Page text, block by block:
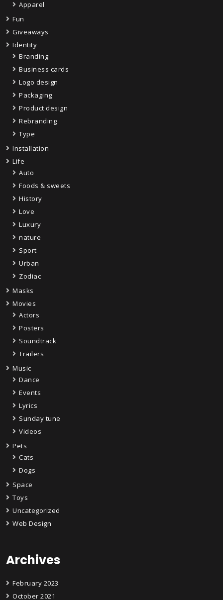
Apparel
Fun
Giveaways
Identity
Branding
Business cards
Logo design
Packaging
Product design
Rebranding
Type
Installation
Life
Auto
Foods & sweets
History
Love
Luxury
nature
Sport
Urban
Zodiac
Masks
Movies
Actors
Posters
Soundtrack
Trailers
Music
Dance
Events
Lyrics
Sunday tune
Videos
Pets
Cats
Dogs
Space
Toys
Uncategorized
Web Design
Archives
February 2023
October 2021